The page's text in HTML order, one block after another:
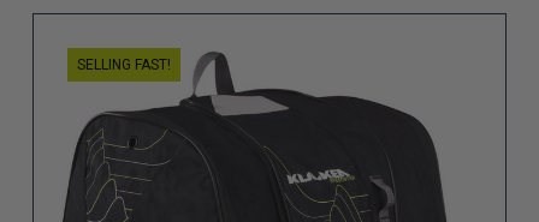
SELLING FAST!